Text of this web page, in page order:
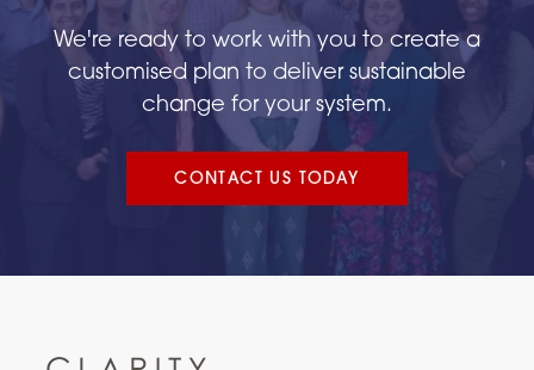
We're ready to work with you to create a
customised plan to deliver sustainable
change for your system.
CONTACT US TODAY